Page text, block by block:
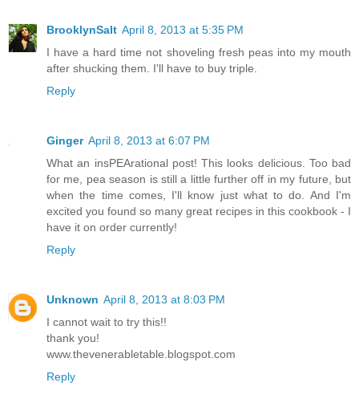
BrooklynSalt April 8, 2013 at 5:35 PM
I have a hard time not shoveling fresh peas into my mouth
after shucking them. I'll have to buy triple.
Reply
Ginger April 8, 2013 at 6:07 PM
What an insPEArational post! This looks delicious. Too bad
for me, pea season is still a little further off in my future, but
when the time comes, I'll know just what to do. And I'm
excited you found so many great recipes in this cookbook - I
have it on order currently!
Reply
Unknown April 8, 2013 at 8:03 PM
I cannot wait to try this!!
thank you!
www.thevenerabletable.blogspot.com
Reply